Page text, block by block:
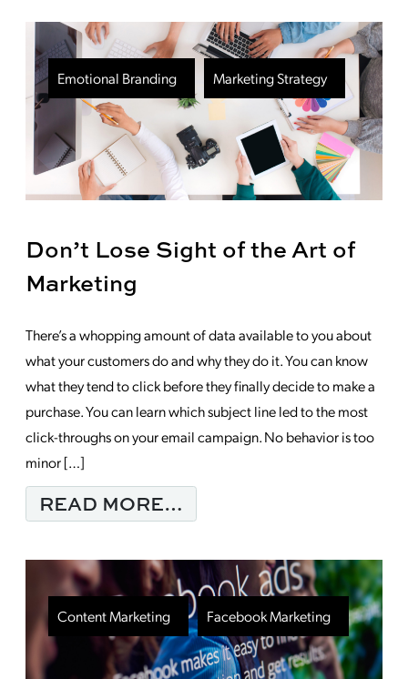
Don’t Lose Sight of the Art of
Marketing
There’s a whopping amount of data available to you about
what your customers do and why they do it. You can know
what they tend to click before they finally decide to make a
purchase. You can learn which subject line led to the most
click-throughs on your email campaign. No behavior is too
minor […]
READ MORE…
Emotional Branding Marketing Strategy
Content Marketing Facebook Marketing